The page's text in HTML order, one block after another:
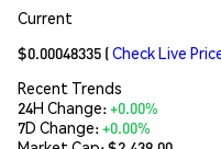
Current
$0.00048335 (Check Live
Recent Trends
24H Change:+0.00%
7D Change:+0.00%